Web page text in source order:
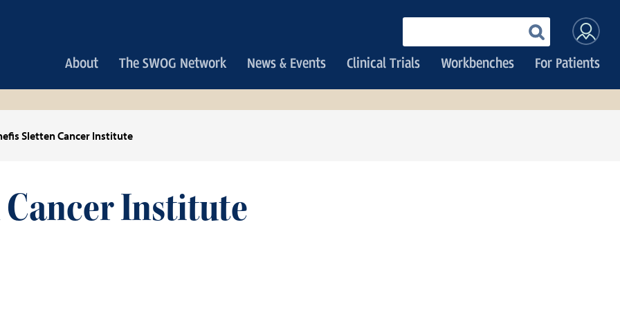
your
keywords
User
Main
navigation
About The SWOG Network News & Events Clinical Trials Workbenches For Patients
Sletten Cancer Institute
Institute